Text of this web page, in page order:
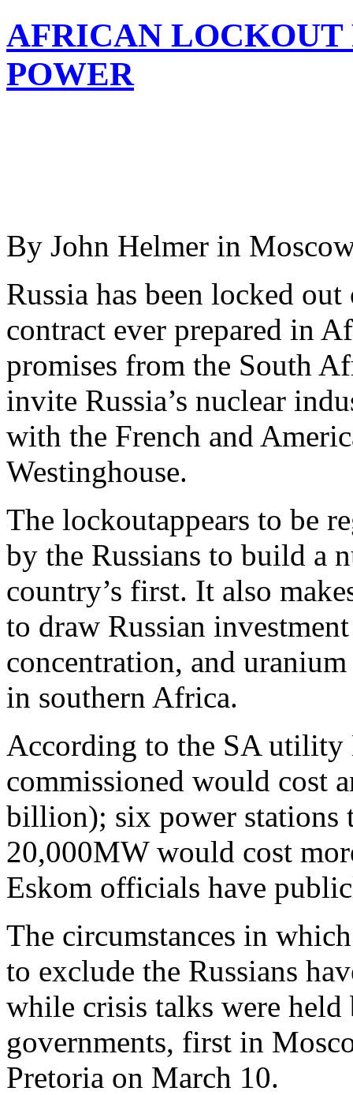
AFRICAN LOCKOUT
POWER
By John Helmer in
Russia has been locked
contract ever prepared in
promises from the South
invite Russia’s nuclear
with the French and
Westinghouse.
The lockoutappears to be
by the Russians to build a
country’s first. It also
to draw Russian
concentration, and
in southern Africa.
According to the SA utility
commissioned would cost
billion); six power stations
20,000MW would cost
Eskom officials have
The circumstances in
to exclude the Russians
while crisis talks were
governments, first in
Pretoria on March 10.